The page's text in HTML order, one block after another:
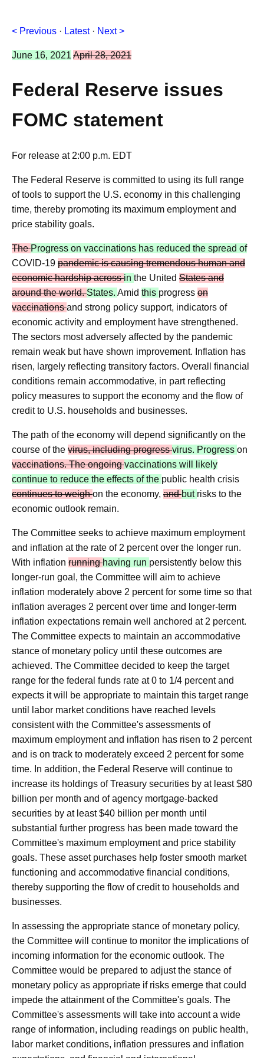
< Previous · Latest· Next >
June 16, 2021 April 28, 2021
Federal Reserve issues
FOMC statement
For release at 2:00 p.m. EDT
The Federal Reserve is committed to using its full range
of tools to support the U.S. economy in this challenging
time, thereby promoting its maximum employment and
price stability goals.
TheProgress on vaccinations has reduced the spread of
COVID-19 pandemic is causing tremendous human and
economic hardship acrossin the United States and
around the world.States. Amid this progress on
vaccinationsand strong policy support, indicators of
economic activity and employment have strengthened.
The sectors most adversely affected by the pandemic
remain weak but have shown improvement. Inflation has
risen, largely reflecting transitory factors. Overall financial
conditions remain accommodative, in part reflecting
policy measures to support the economy and the flow of
credit to U.S. households and businesses.
The path of the economy will depend significantly on the
course of the virus, including progressvirus. Progress on
vaccinations. The ongoingvaccinations will likely
continue to reduce the effects of the public health crisis
continues to weighon the economy, andbut risks to the
economic outlook remain.
The Committee seeks to achieve maximum employment
and inflation at the rate of 2 percent over the longer run.
With inflation runninghaving run persistently below this
longer-run goal, the Committee will aim to achieve
inflation moderately above 2 percent for some time so that
inflation averages 2 percent over time and longer‑term
inflation expectations remain well anchored at 2 percent.
The Committee expects to maintain an accommodative
stance of monetary policy until these outcomes are
achieved. The Committee decided to keep the target
range for the federal funds rate at 0 to 1/4 percent and
expects it will be appropriate to maintain this target range
until labor market conditions have reached levels
consistent with the Committee's assessments of
maximum employment and inflation has risen to 2 percent
and is on track to moderately exceed 2 percent for some
time. In addition, the Federal Reserve will continue to
increase its holdings of Treasury securities by at least $80
billion per month and of agency mortgage‑backed
securities by at least $40 billion per month until
substantial further progress has been made toward the
Committee's maximum employment and price stability
goals. These asset purchases help foster smooth market
functioning and accommodative financial conditions,
thereby supporting the flow of credit to households and
businesses.
In assessing the appropriate stance of monetary policy,
the Committee will continue to monitor the implications of
incoming information for the economic outlook. The
Committee would be prepared to adjust the stance of
monetary policy as appropriate if risks emerge that could
impede the attainment of the Committee's goals. The
Committee's assessments will take into account a wide
range of information, including readings on public health,
labor market conditions, inflation pressures and inflation